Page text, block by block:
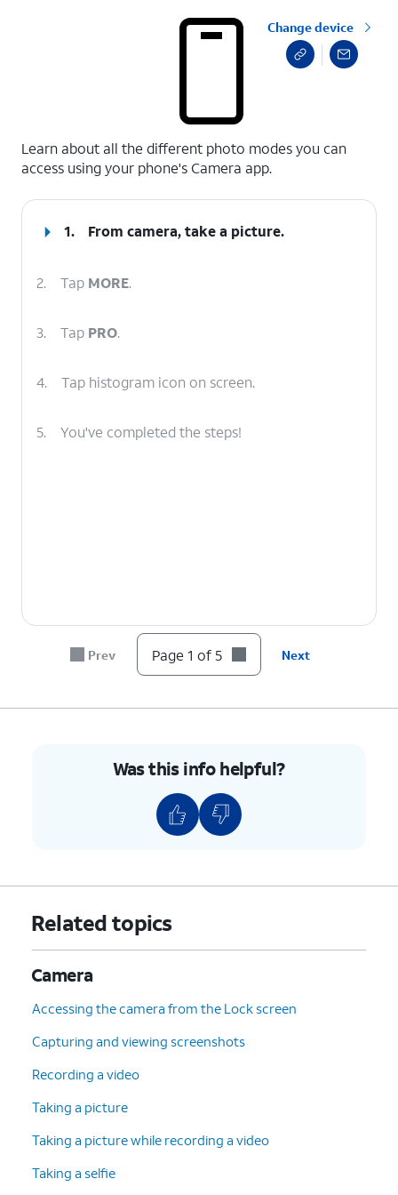
Change device
Learn about all the different photo modes you can
access using your phone's Camera app.
1. From camera, take a picture.
2. Tap MORE.
3. Tap PRO.
4. Tap histogram icon on screen.
5. You've completed the steps!
Prev Page 1 of 5 Next
Was this info helpful?
Related topics
Camera
Accessing the camera from the Lock screen
Capturing and viewing screenshots
Recording a video
Taking a picture
Taking a picture while recording a video
Taking a selfie